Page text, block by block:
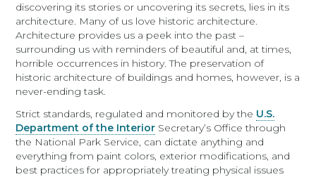
discovering its stories or uncovering its secrets, lies in its
architecture. Many of us love historic architecture.
Architecture provides us a peek into the past –
surrounding us with reminders of beautiful and, at times,
horrible occurrences in history. The preservation of
historic architecture of buildings and homes, however, is a
never-ending task.
Strict standards, regulated and monitored by the U.S.
Department of the Interior Secretary’s Office through
the National Park Service, can dictate anything and
everything from paint colors, exterior modifications, and
best practices for appropriately treating physical issues